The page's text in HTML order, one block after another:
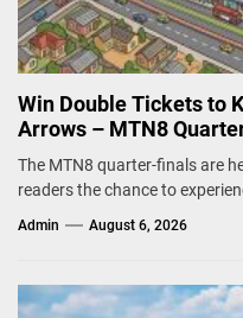
Win Double Tickets to
Arrows – MTN8
The MTN8 quarter-finals are
readers the chance to
Admin August 6, 2026